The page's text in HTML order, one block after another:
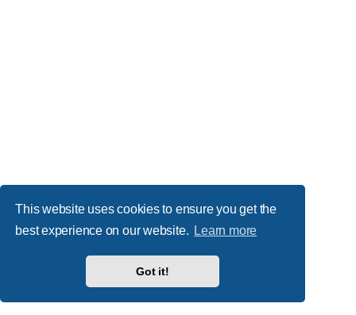
This website uses cookies to ensure you get the
best experience on our website. Learn more
Got it!